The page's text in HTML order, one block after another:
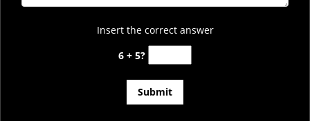
Insert the correct answer
6 + 5?